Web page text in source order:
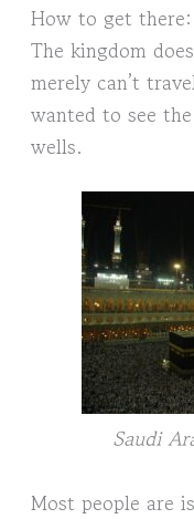
How to get
The kingdom
merely can’t
wanted to see
wells.
Saudi
Most people are